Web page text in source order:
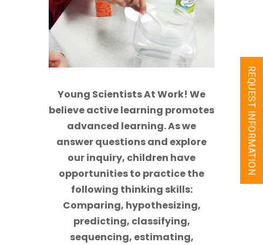
Young Scientists At Work! We
believe active learning promotes
advanced learning. As we
answer questions and explore
our inquiry, children have
opportunities to practice the
following thinking skills:
Comparing, hypothesizing,
predicting, classifying,
sequencing, estimating,
REQUEST INFORMATION